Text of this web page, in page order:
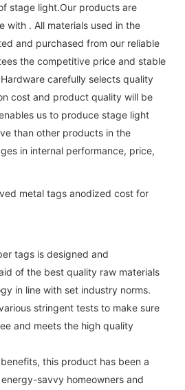
stage light.Our products are
with . All materials used in the
and purchased from our reliable
the competitive price and stable
carefully selects quality
cost and product quality will be
us to produce stage light
than other products in the
in internal performance, price,
tags is designed and
of the best quality raw materials
in line with set industry norms.
stringent tests to make sure
and meets the high quality
this product has been a
savvy homeowners and